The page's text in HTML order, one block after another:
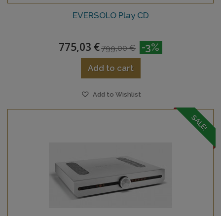
EVERSOLO Play CD
775,03 €799,00 € -3%
Add to cart
Add to Wishlist
SALE!